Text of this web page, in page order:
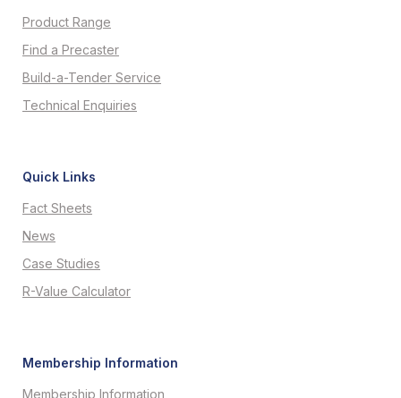
Product Range
Find a Precaster
Build-a-Tender Service
Technical Enquiries
Quick Links
Fact Sheets
News
Case Studies
R-Value Calculator
Membership Information
Membership Information